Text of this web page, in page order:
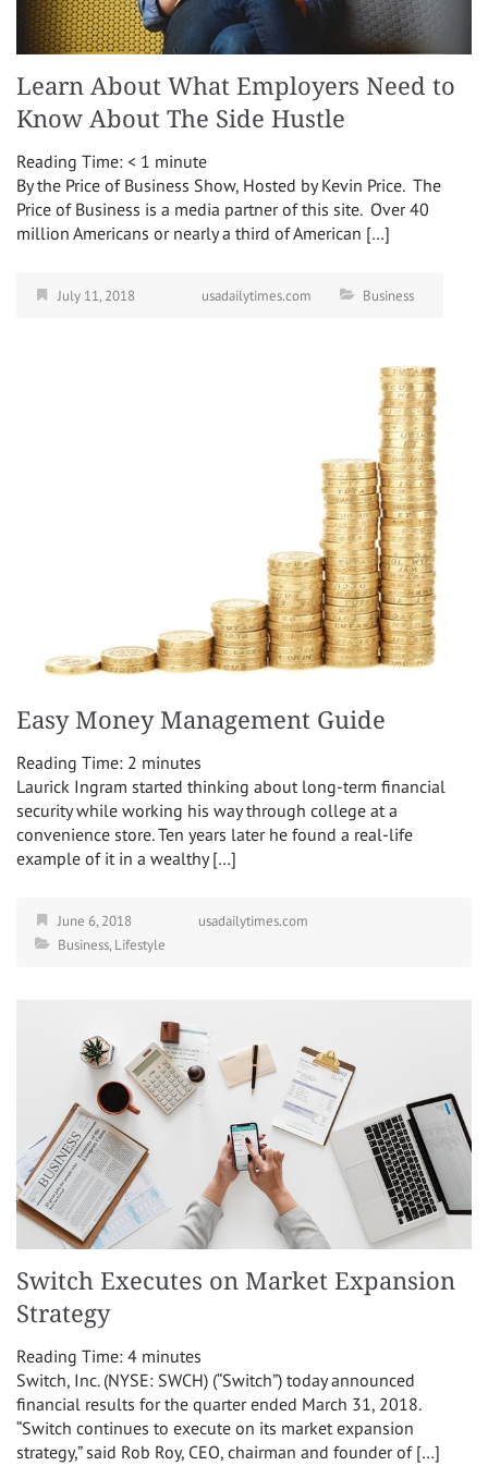
Learn About What Employers Need to
Know About The Side Hustle
Reading Time: < 1 minute
By the Price of Business Show, Hosted by Kevin Price. The
Price of Business is a media partner of this site. Over 40
million Americans or nearly a third of American […]
July 11, 2018 usadailytimes.com Business
Easy Money Management Guide
Reading Time: 2 minutes
Laurick Ingram started thinking about long-term financial
security while working his way through college at a
convenience store. Ten years later he found a real-life
example of it in a wealthy […]
June 6, 2018
usadailytimes.com
Business,Lifestyle
Switch Executes on Market Expansion
Strategy
Reading Time: 4 minutes
Switch, Inc. (NYSE: SWCH) (“Switch”) today announced
financial results for the quarter ended March 31, 2018.
“Switch continues to execute on its market expansion
strategy,” said Rob Roy, CEO, chairman and founder of […]